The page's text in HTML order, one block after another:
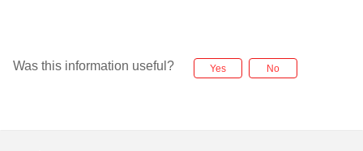
Was this information useful? Yes No